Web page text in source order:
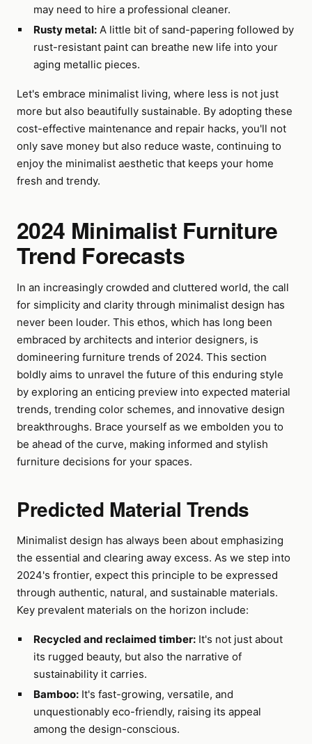
may need to hire a professional cleaner.
Rusty metal:A little bit of sand-papering followed by
rust-resistant paint can breathe new life into your
aging metallic pieces.
Let's embrace minimalist living, where less is not just
more but also beautifully sustainable. By adopting these
cost-effective maintenance and repair hacks, you'll not
only save money but also reduce waste, continuing to
enjoy the minimalist aesthetic that keeps your home
fresh and trendy.
2024 Minimalist Furniture
Trend Forecasts
In an increasingly crowded and cluttered world, the call
for simplicity and clarity through minimalist design has
never been louder. This ethos, which has long been
embraced by architects and interior designers, is
domineering furniture trends of 2024. This section
boldly aims to unravel the future of this enduring style
by exploring an enticing preview into expected material
trends, trending color schemes, and innovative design
breakthroughs. Brace yourself as we embolden you to
be ahead of the curve, making informed and stylish
furniture decisions for your spaces.
Predicted Material Trends
Minimalist design has always been about emphasizing
the essential and clearing away excess. As we step into
2024's frontier, expect this principle to be expressed
through authentic, natural, and sustainable materials.
Key prevalent materials on the horizon include:
Recycled and reclaimed timber:It's not just about
its rugged beauty, but also the narrative of
sustainability it carries.
Bamboo:It's fast-growing, versatile, and
unquestionably eco-friendly, raising its appeal
among the design-conscious.